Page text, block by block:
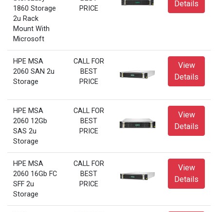
1860 Storage
2u Rack
Mount With
Microsoft
PRICE
Details
HPE MSA
2060 SAN 2u
Storage
CALL FOR
BEST
PRICE
View
Details
HPE MSA
2060 12Gb
SAS 2u
Storage
CALL FOR
BEST
PRICE
View
Details
HPE MSA
2060 16Gb FC
SFF 2u
Storage
CALL FOR
BEST
PRICE
View
Details